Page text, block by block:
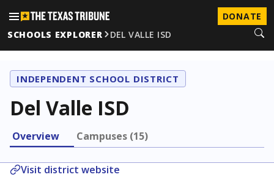
DONATE
SCHOOLS EXPLORER
DEL VALLE ISD
INDEPENDENT SCHOOL DISTRICT
Del Valle ISD
Overview Campuses (15)
Visit district website